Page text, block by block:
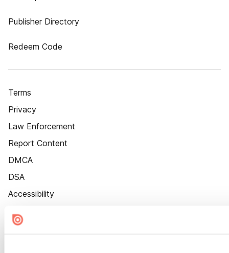
Publisher Directory
Redeem Code
Terms
Privacy
Law Enforcement
Report Content
DMCA
DSA
Accessibility